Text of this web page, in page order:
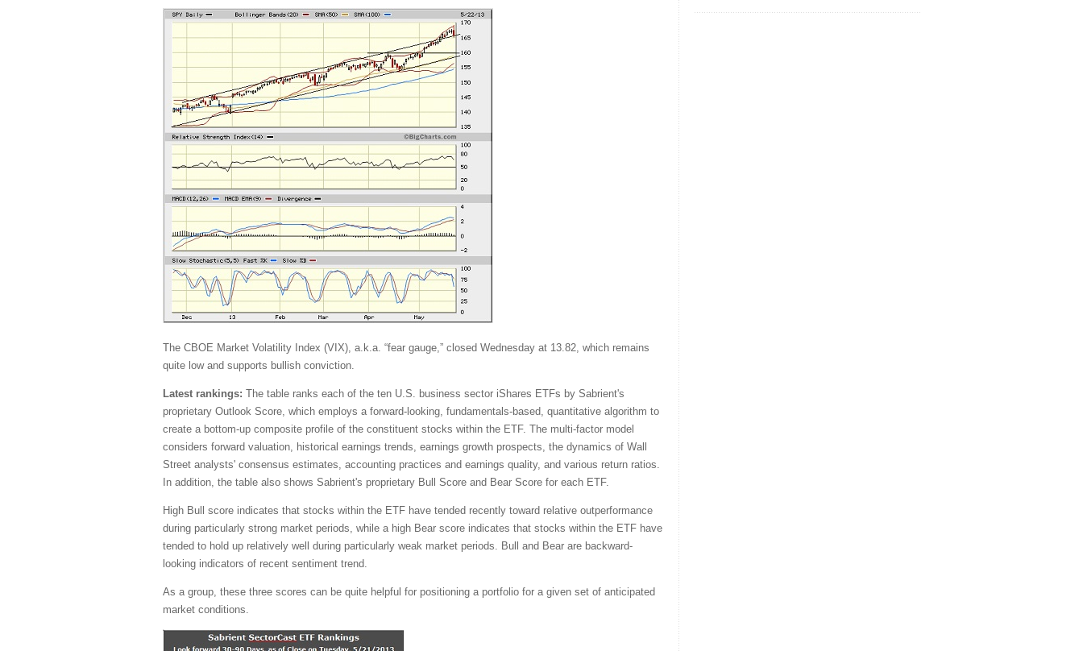
The CBOE Market Volatility Index (VIX), a.k.a. “fear gauge,” closed Wednesday at 13.82, which remains
quite low and supports bullish conviction.
Latest rankings: The table ranks each of the ten U.S. business sector iShares ETFs by Sabrient's
proprietary Outlook Score, which employs a forward-looking, fundamentals-based, quantitative algorithm to
create a bottom-up composite profile of the constituent stocks within the ETF. The multi-factor model
considers forward valuation, historical earnings trends, earnings growth prospects, the dynamics of Wall
Street analysts' consensus estimates, accounting practices and earnings quality, and various return ratios.
In addition, the table also shows Sabrient's proprietary Bull Score and Bear Score for each ETF.
High Bull score indicates that stocks within the ETF have tended recently toward relative outperformance
during particularly strong market periods, while a high Bear score indicates that stocks within the ETF have
tended to hold up relatively well during particularly weak market periods. Bull and Bear are backward-
looking indicators of recent sentiment trend.
As a group, these three scores can be quite helpful for positioning a portfolio for a given set of anticipated
market conditions.